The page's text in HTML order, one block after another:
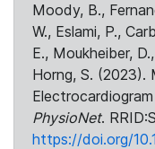
Moody, B.,
W., Eslami, P.,
E., Moukheiber,
Horng, S. (2023).
PhysioNet.
https://doi.org/